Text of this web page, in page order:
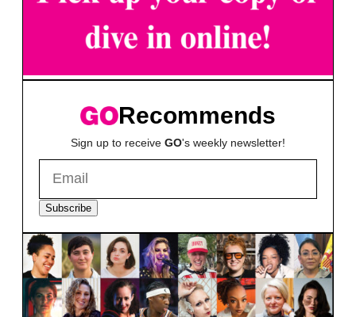
Recommends
Sign up to receive GO's weekly newsletter!
Subscribe